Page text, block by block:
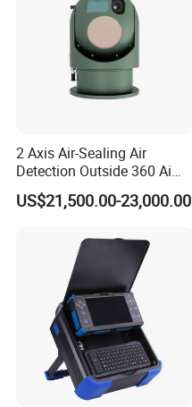
2 Axis Air-Sealing Air
Detection Outside 360 Ai
Security Long Range
Thermal Camera
US$21,500.00-23,000.00